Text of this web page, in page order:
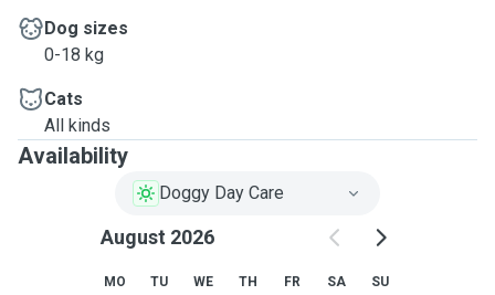
Dog sizes
0-18 kg
Cats
All kinds
Availability
Doggy Day Care
August 2026
MO TU WE TH FR SA SU